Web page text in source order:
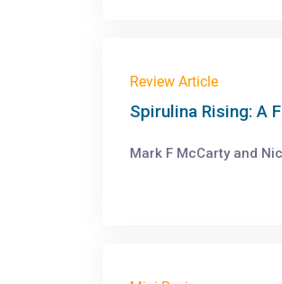
Review Article
Spirulina Rising: A
Mark F McCarty and